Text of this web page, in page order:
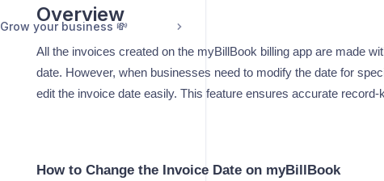
Grow your business 💸
Overview
All the invoices created on the myBillBook billing app are made
date. However, when businesses need to modify the date for
edit the invoice date easily. This feature ensures accurate record-
How to Change the Invoice Date on myBillBook